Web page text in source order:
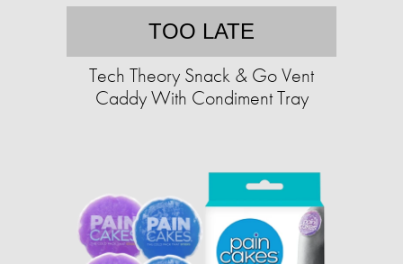
TOO LATE
Tech Theory Snack & Go Vent
Caddy With Condiment Tray